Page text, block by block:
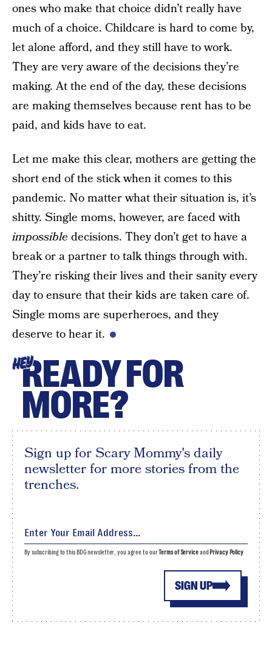
ones who make that choice didn’t really have
much of a choice. Childcare is hard to come by,
let alone afford, and they still have to work.
They are very aware of the decisions they’re
making. At the end of the day, these decisions
are making themselves because rent has to be
paid, and kids have to eat.
Let me make this clear, mothers are getting the
short end of the stick when it comes to this
pandemic. No matter what their situation is, it’s
shitty. Single moms, however, are faced with
impossible decisions. They don’t get to have a
break or a partner to talk things through with.
They’re risking their lives and their sanity every
day to ensure that their kids are taken care of.
Single moms are superheroes, and they
deserve to hear it.
HEYREADY FOR
MORE?
Sign up for Scary Mommy's daily
newsletter for more stories from the
trenches.
SIGN UP
By subscribing to this BDG newsletter, you agree to ourTerms of Serviceand Privacy Policy